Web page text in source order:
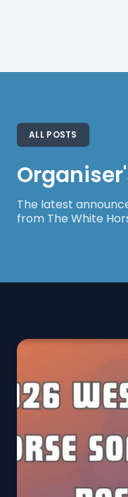
ALL POSTS
The latest
from The White